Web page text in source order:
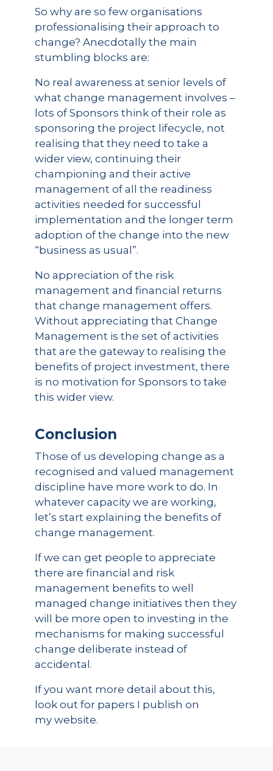
So why are so few organisations
professionalising their approach to
change? Anecdotally the main
stumbling blocks are:
No real awareness at senior levels of
what change management involves –
lots of Sponsors think of their role as
sponsoring the project lifecycle, not
realising that they need to take a
wider view, continuing their
championing and their active
management of all the readiness
activities needed for successful
implementation and the longer term
adoption of the change into the new
“business as usual”.
No appreciation of the risk
management and financial returns
that change management offers.
Without appreciating that Change
Management is the set of activities
that are the gateway to realising the
benefits of project investment, there
is no motivation for Sponsors to take
this wider view.
Conclusion
Those of us developing change as a
recognised and valued management
discipline have more work to do. In
whatever capacity we are working,
let’s start explaining the benefits of
change management.
If we can get people to appreciate
there are financial and risk
management benefits to well
managed change initiatives then they
will be more open to investing in the
mechanisms for making successful
change deliberate instead of
accidental.
If you want more detail about this,
look out for papers I publish on
my website.